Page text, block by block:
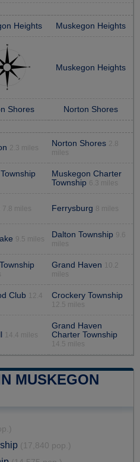
Heights Muskegon Heights
Muskegon Heights
Shores Norton Shores
2.3 miles Norton Shores 2.8
miles
Muskegon Charter
Township
6.3 miles
7.8 miles Ferrysburg 8 miles
9.5 miles Dalton Township 9.6
miles
Grand Haven
10.2
miles
Club
12.4
Crockery Township
12.5 miles
14.4 miles
Grand Haven
Charter Township
14.5 miles
MUSKEGON
(17,840 pop.)